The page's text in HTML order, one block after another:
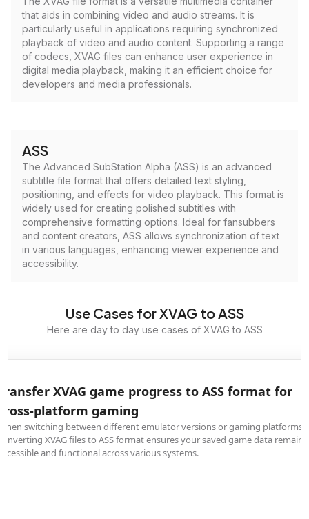
that aids in combining video and audio streams. It is
particularly useful in applications requiring synchronized
playback of video and audio content. Supporting a range
of codecs, XVAG files can enhance user experience in
digital media playback, making it an efficient choice for
developers and media professionals.
ASS
The Advanced SubStation Alpha (ASS) is an advanced
subtitle file format that offers detailed text styling,
positioning, and effects for video playback. This format is
widely used for creating polished subtitles with
comprehensive formatting options. Ideal for fansubbers
and content creators, ASS allows synchronization of text
in various languages, enhancing viewer experience and
accessibility.
Use Cases for XVAG to ASS
Here are day to day use cases of XVAG to ASS
XVAG game progress to ASS format for
platform gaming
switching between different emulator versions or gaming platforms,
XVAG files to ASS format ensures your saved game data remains
and functional across various systems.